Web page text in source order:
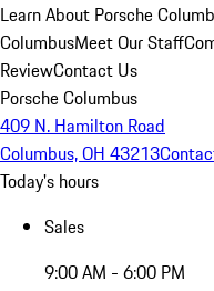
Learn About Porsche
ColumbusMeet Our Staff
ReviewContact Us
Porsche Columbus
409 N. Hamilton Road
Columbus, OH 43213
Today's hours
Sales
9:00 AM - 6:00 PM